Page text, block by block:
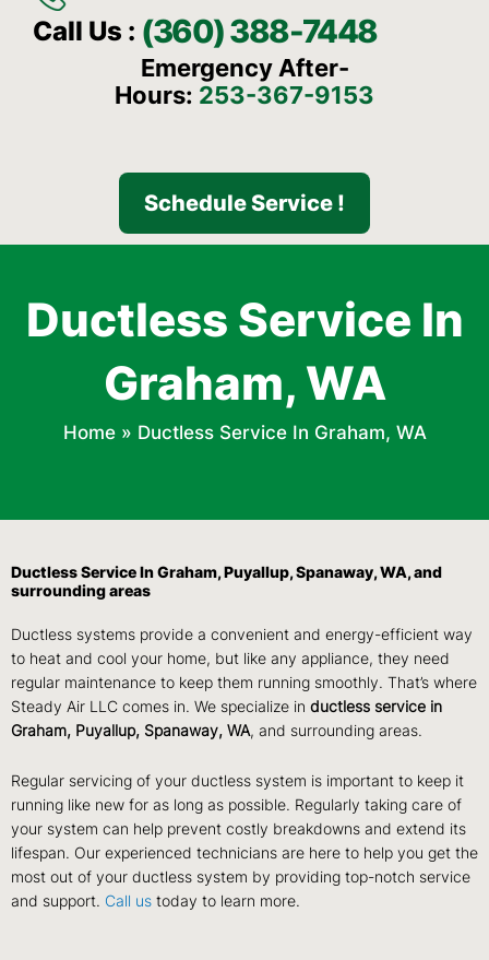
Call Us : (360) 388-7448
Emergency After-
Hours: 253-367-9153
Schedule Service !
Ductless Service In
Graham, WA
Home» Ductless Service In Graham, WA
Ductless Service In Graham, Puyallup, Spanaway, WA, and
surrounding areas
Ductless systems provide a convenient and energy-efficient way
to heat and cool your home, but like any appliance, they need
regular maintenance to keep them running smoothly. That’s where
Steady Air LLC comes in. We specialize in ductless service in
Graham, Puyallup, Spanaway, WA, and surrounding areas.
Regular servicing of your ductless system is important to keep it
running like new for as long as possible. Regularly taking care of
your system can help prevent costly breakdowns and extend its
lifespan. Our experienced technicians are here to help you get the
most out of your ductless system by providing top-notch service
and support. Call us today to learn more.